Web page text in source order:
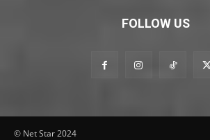
FOLLOW US
© Net Star 2024